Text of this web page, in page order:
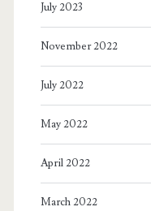
July 2023
November 2022
July 2022
May 2022
April 2022
March 2022